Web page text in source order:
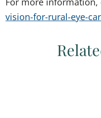
vision-for-rural-eye-